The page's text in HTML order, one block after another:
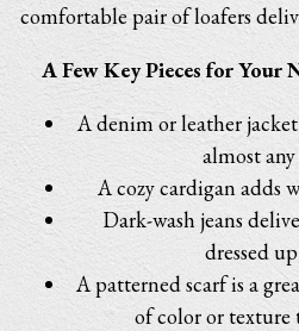
comfortable pair of loafers
A Few Key Pieces for Your
A denim or leather
almost
A cozy cardigan adds
Dark-wash jeans
dressed
A patterned scarf is a
of color or texture